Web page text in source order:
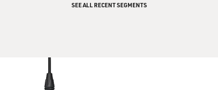
SEE ALL RECENT SEGMENTS